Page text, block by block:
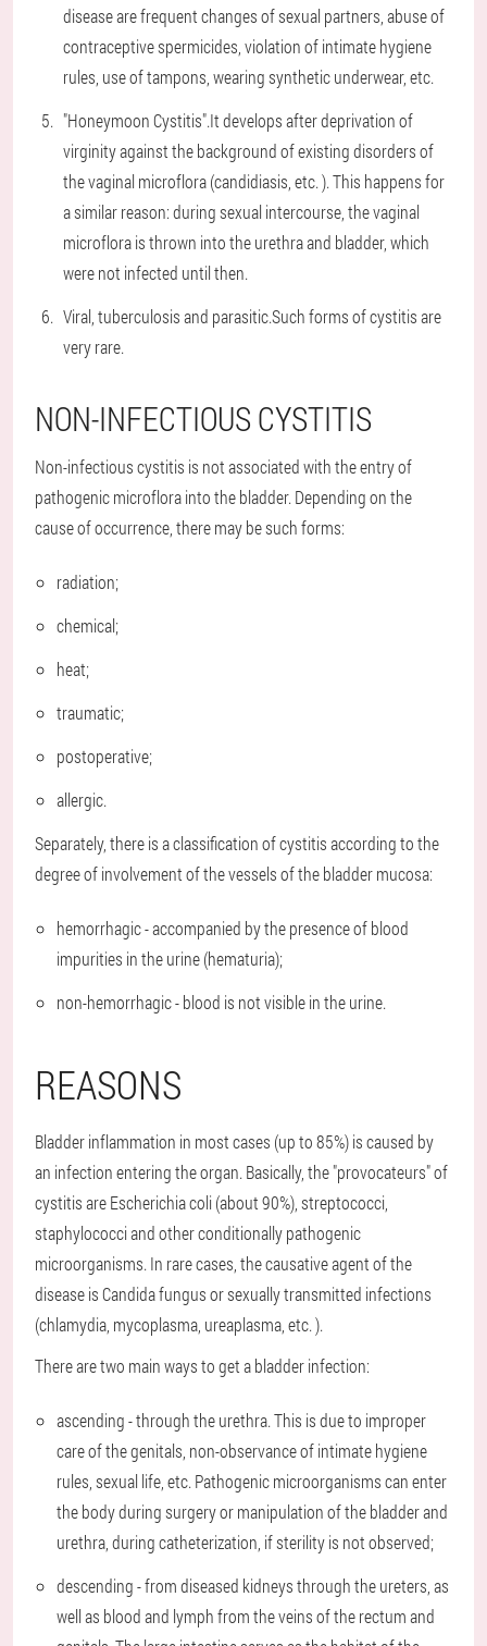
disease are frequent changes of sexual partners, abuse of
contraceptive spermicides, violation of intimate hygiene
rules, use of tampons, wearing synthetic underwear, etc.
"Honeymoon Cystitis".It develops after deprivation of
virginity against the background of existing disorders of
the vaginal microflora (candidiasis, etc. ). This happens for
a similar reason: during sexual intercourse, the vaginal
microflora is thrown into the urethra and bladder, which
were not infected until then.
Viral, tuberculosis and parasitic.Such forms of cystitis are
very rare.
NON-INFECTIOUS CYSTITIS
Non-infectious cystitis is not associated with the entry of
pathogenic microflora into the bladder. Depending on the
cause of occurrence, there may be such forms:
radiation;
chemical;
heat;
traumatic;
postoperative;
allergic.
Separately, there is a classification of cystitis according to the
degree of involvement of the vessels of the bladder mucosa:
hemorrhagic - accompanied by the presence of blood
impurities in the urine (hematuria);
non-hemorrhagic - blood is not visible in the urine.
REASONS
Bladder inflammation in most cases (up to 85%) is caused by
an infection entering the organ. Basically, the "provocateurs" of
cystitis are Escherichia coli (about 90%), streptococci,
staphylococci and other conditionally pathogenic
microorganisms. In rare cases, the causative agent of the
disease is Candida fungus or sexually transmitted infections
(chlamydia, mycoplasma, ureaplasma, etc. ).
There are two main ways to get a bladder infection:
ascending - through the urethra. This is due to improper
care of the genitals, non-observance of intimate hygiene
rules, sexual life, etc. Pathogenic microorganisms can enter
the body during surgery or manipulation of the bladder and
urethra, during catheterization, if sterility is not observed;
descending - from diseased kidneys through the ureters, as
well as blood and lymph from the veins of the rectum and